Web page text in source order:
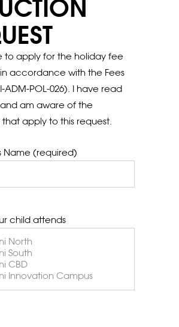
to apply for the holiday fee
accordance with the Fees
ADM-POL-026). I have read
am aware of the
apply to this request.
Name (required)
child attends